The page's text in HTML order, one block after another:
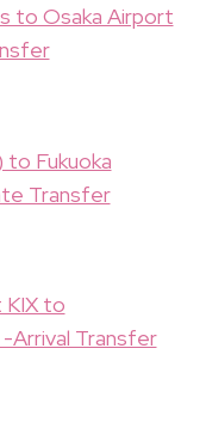
to Osaka Airport
to Fukuoka
Transfer
KIX to
Arrival Transfer